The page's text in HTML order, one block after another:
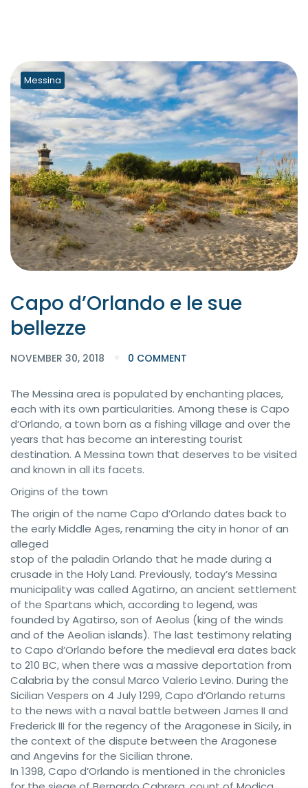
Messina
Capo d’Orlando e le sue
bellezze
NOVEMBER 30, 2018 0 COMMENT
The Messina area is populated by enchanting places,
each with its own particularities. Among these is Capo
d’Orlando, a town born as a fishing village and over the
years that has become an interesting tourist
destination. A Messina town that deserves to be visited
and known in all its facets.
Origins of the town
The origin of the name Capo d’Orlando dates back to
the early Middle Ages, renaming the city in honor of an
alleged
stop of the paladin Orlando that he made during a
crusade in the Holy Land. Previously, today’s Messina
municipality was called Agatirno, an ancient settlement
of the Spartans which, according to legend, was
founded by Agatirso, son of Aeolus (king of the winds
and of the Aeolian islands). The last testimony relating
to Capo d’Orlando before the medieval era dates back
to 210 BC, when there was a massive deportation from
Calabria by the consul Marco Valerio Levino. During the
Sicilian Vespers on 4 July 1299, Capo d’Orlando returns
to the news with a naval battle between James II and
Frederick III for the regency of the Aragonese in Sicily, in
the context of the dispute between the Aragonese
and Angevins for the Sicilian throne.
In 1398, Capo d’Orlando is mentioned in the chronicles